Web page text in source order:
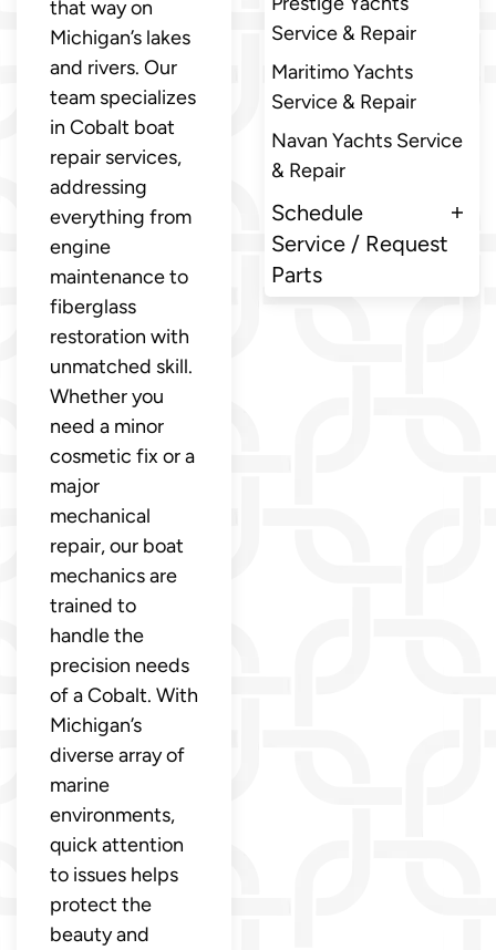
that way on
Michigan’s lakes
and rivers. Our
team specializes
in Cobalt boat
repair services,
addressing
everything from
engine
maintenance to
fiberglass
restoration with
unmatched skill.
Whether you
need a minor
cosmetic fix or a
major
mechanical
repair, our boat
mechanics are
trained to
handle the
precision needs
of a Cobalt. With
Michigan’s
diverse array of
marine
environments,
quick attention
to issues helps
protect the
beauty and
Service & Repair
Maritimo Yachts
Service & Repair
Navan Yachts Service
& Repair
Schedule
Service / Request
Parts